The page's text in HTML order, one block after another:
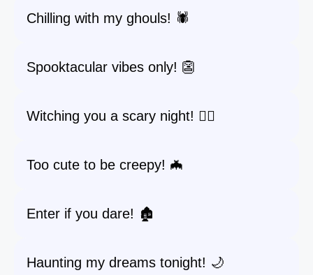
Chilling with my ghouls! 🕷️
Spooktacular vibes only! 👺
Witching you a scary night! 🧙‍♀️
Too cute to be creepy! 🦇
Enter if you dare! 🏚️
Haunting my dreams tonight! 🌙